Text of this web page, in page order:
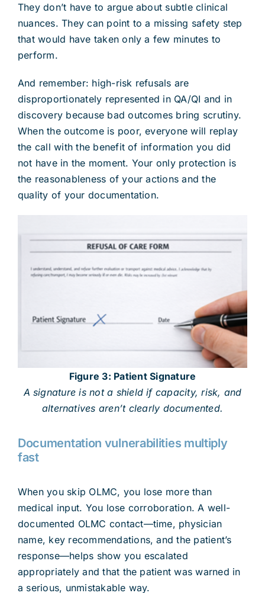
They don’t have to argue about subtle clinical
nuances. They can point to a missing safety step
that would have taken only a few minutes to
perform.
And remember: high-risk refusals are
disproportionately represented in QA/QI and in
discovery because bad outcomes bring scrutiny.
When the outcome is poor, everyone will replay
the call with the benefit of information you did
not have in the moment. Your only protection is
the reasonableness of your actions and the
quality of your documentation.
Figure 3: Patient Signature
A signature is not a shield if capacity, risk, and
alternatives aren’t clearly documented.
Documentation vulnerabilities multiply
fast
When you skip OLMC, you lose more than
medical input. You lose corroboration. A well-
documented OLMC contact—time, physician
name, key recommendations, and the patient’s
response—helps show you escalated
appropriately and that the patient was warned in
a serious, unmistakable way.